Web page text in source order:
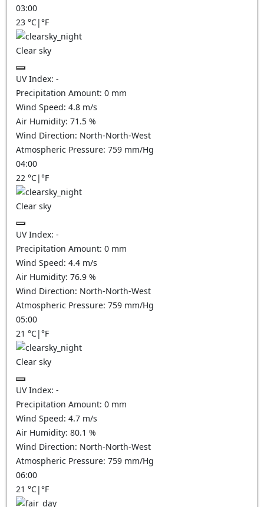
03:00
23 °C|°F
Clear sky
UV Index: -
Precipitation Amount: 0 mm
Wind Speed: 4.8 m/s
Air Humidity: 71.5 %
Wind Direction: North-North-West
Atmospheric Pressure: 759 mm/Hg
04:00
22 °C|°F
Clear sky
UV Index: -
Precipitation Amount: 0 mm
Wind Speed: 4.4 m/s
Air Humidity: 76.9 %
Wind Direction: North-North-West
Atmospheric Pressure: 759 mm/Hg
05:00
21 °C|°F
Clear sky
UV Index: -
Precipitation Amount: 0 mm
Wind Speed: 4.7 m/s
Air Humidity: 80.1 %
Wind Direction: North-North-West
Atmospheric Pressure: 759 mm/Hg
06:00
21 °C|°F